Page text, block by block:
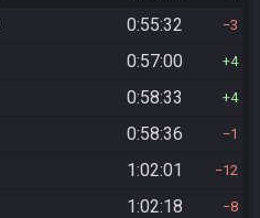
0:55:32 3
0:57:00 4
0:58:33 4
0:58:36 1
1:02:01 12
1:02:18 8